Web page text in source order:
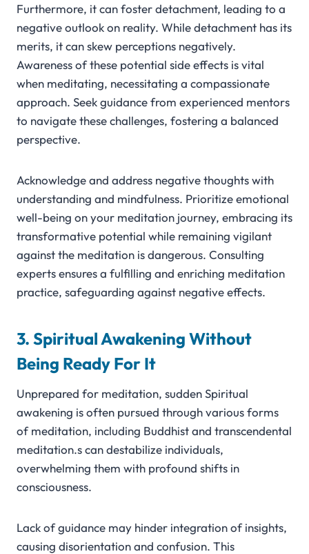
Furthermore, it can foster detachment, leading to a
negative outlook on reality. While detachment has its
merits, it can skew perceptions negatively.
Awareness of these potential side effects is vital
when meditating, necessitating a compassionate
approach. Seek guidance from experienced mentors
to navigate these challenges, fostering a balanced
perspective.
Acknowledge and address negative thoughts with
understanding and mindfulness. Prioritize emotional
well-being on your meditation journey, embracing its
transformative potential while remaining vigilant
against the meditation is dangerous. Consulting
experts ensures a fulfilling and enriching meditation
practice, safeguarding against negative effects.
3. Spiritual Awakening Without
Being Ready For It
Unprepared for meditation, sudden Spiritual
awakening is often pursued through various forms
of meditation, including Buddhist and transcendental
meditation.s can destabilize individuals,
overwhelming them with profound shifts in
consciousness.
Lack of guidance may hinder integration of insights,
causing disorientation and confusion. This